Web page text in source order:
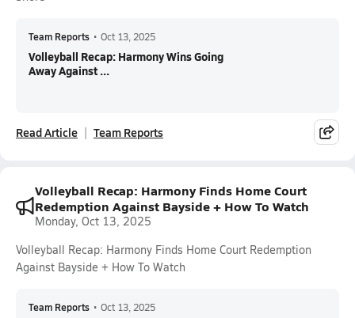
Team Reports • Oct 13, 2025
Volleyball Recap: Harmony Wins Going
Away Against ...
Read Article Team Reports
Volleyball Recap: Harmony Finds Home Court
Redemption Against Bayside + How To Watch
Monday, Oct 13, 2025
Volleyball Recap: Harmony Finds Home Court Redemption
Against Bayside + How To Watch
Team Reports • Oct 13, 2025